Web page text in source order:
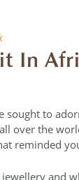
In
sought to
over the
reminded
and